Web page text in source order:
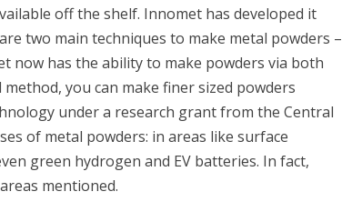
off the shelf. Innomet has developed it
two main techniques to make metal powders –
now has the ability to make powders via both
you can make finer sized powders
under a research grant from the Central
of metal powders: in areas like surface
green hydrogen and EV batteries. In fact,
mentioned.